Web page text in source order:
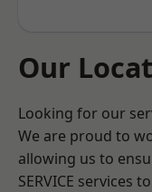
Our
Looking for our
We are proud to
allowing us to
SERVICE services